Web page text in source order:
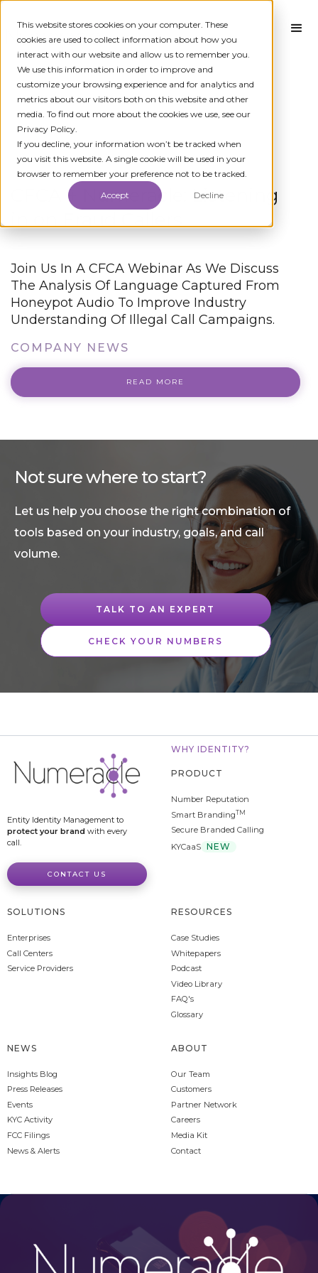
This website stores cookies on your computer. These
cookies are used to collect information about how you
interact with our website and allow us to remember you.
We use this information in order to improve and
customize your browsing experience and for analytics and
metrics about our visitors both on this website and other
media. To find out more about the cookies we use, see our
Privacy Policy.
If you decline, your information won’t be tracked when
you visit this website. A single cookie will be used in your
browser to remember your preference not to be tracked.
Accept Decline
← All News
CFCA + Numeracle: Listening
Join Us In A CFCA Webinar As We Discuss
The Analysis Of Language Captured From
Honeypot Audio To Improve Industry
Understanding Of Illegal Call Campaigns.
COMPANY NEWS
READ MORE
Not sure where to start?
Let us help you choose the right combination of
tools based on your industry, goals, and call
volume.
TALK TO AN EXPERT
CHECK YOUR NUMBERS
Entity Identity Management to
protect your brand with every
call.
CONTACT US
WHY IDENTITY?
PRODUCT
Number Reputation
Smart BrandingTM
Secure Branded Calling
KYCaaS NEW
SOLUTIONS
Enterprises
Call Centers
Service Providers
RESOURCES
Case Studies
Whitepapers
Podcast
Video Library
FAQ's
Glossary
NEWS
Insights Blog
Press Releases
Events
KYC Activity
FCC Filings
News & Alerts
ABOUT
Our Team
Customers
Partner Network
Careers
Media Kit
Contact